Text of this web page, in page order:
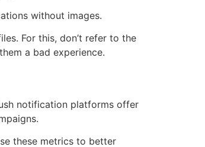
without images.
For this, don’t refer to the
a bad experience.
notification platforms offer
these metrics to better